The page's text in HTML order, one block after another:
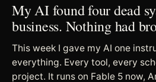
My AI found four dead
business. Nothing had
This week I gave my AI one
everything. Every tool, every
project. It runs on Fable 5 now,